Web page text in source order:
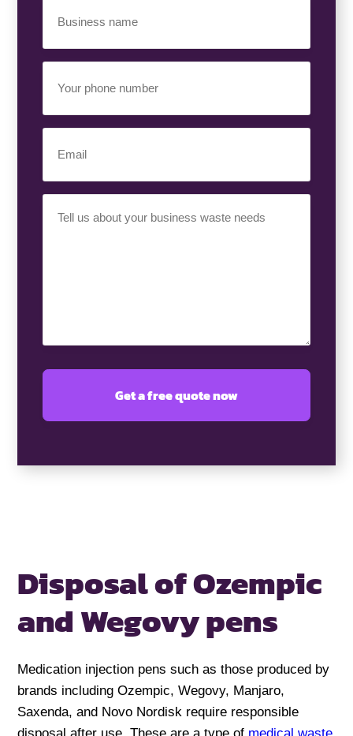
Name
(Required)
Phone
Number
(Required)
Requirement
Disposal of Ozempic
and Wegovy pens
Medication injection pens such as those produced by
brands including Ozempic, Wegovy, Manjaro,
Saxenda, and Novo Nordisk require responsible
disposal after use. These are a type of medical waste